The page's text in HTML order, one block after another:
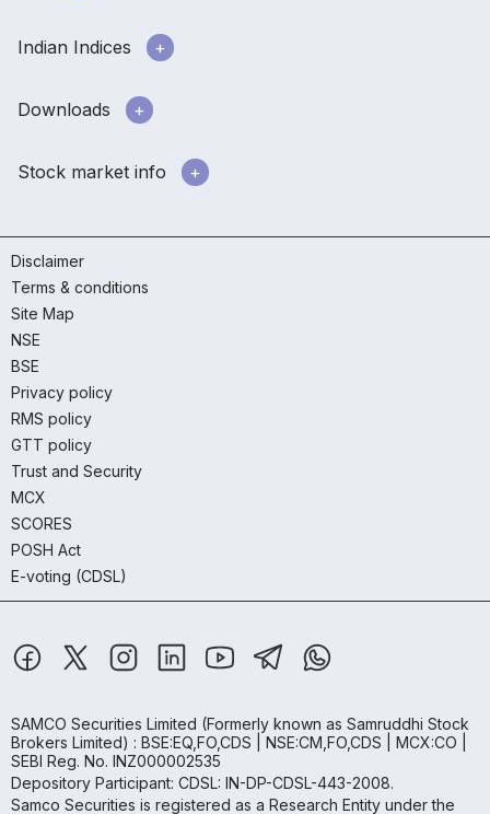
Indian Indices
Downloads
Stock market info
Disclaimer
Terms & conditions
Site Map
NSE
BSE
Privacy policy
RMS policy
GTT policy
Trust and Security
MCX
SCORES
POSH Act
E-voting (CDSL)
SAMCO Securities Limited (Formerly known as Samruddhi Stock
Brokers Limited) : BSE:EQ,FO,CDS | NSE:CM,FO,CDS | MCX:CO |
SEBI Reg. No. INZ000002535
Depository Participant: CDSL: IN-DP-CDSL-443-2008.
Samco Securities is registered as a Research Entity under the